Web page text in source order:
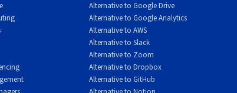
Alternative to Google Drive
Alternative to Google Analytics
Alternative to AWS
Alternative to Slack
Alternative to Zoom
Alternative to Dropbox
Alternative to GitHub